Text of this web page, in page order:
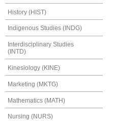
History (HIST)
Indigenous Studies (INDG)
Interdisciplinary Studies
(INTD)
Kinesiology (KINE)
Marketing (MKTG)
Mathematics (MATH)
Nursing (NURS)